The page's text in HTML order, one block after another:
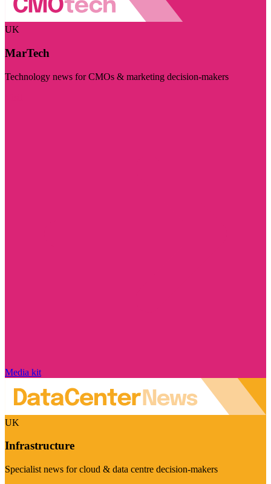
UK
MarTech
Technology news for CMOs & marketing decision-makers
Media kit
UK
Infrastructure
Specialist news for cloud & data centre decision-makers